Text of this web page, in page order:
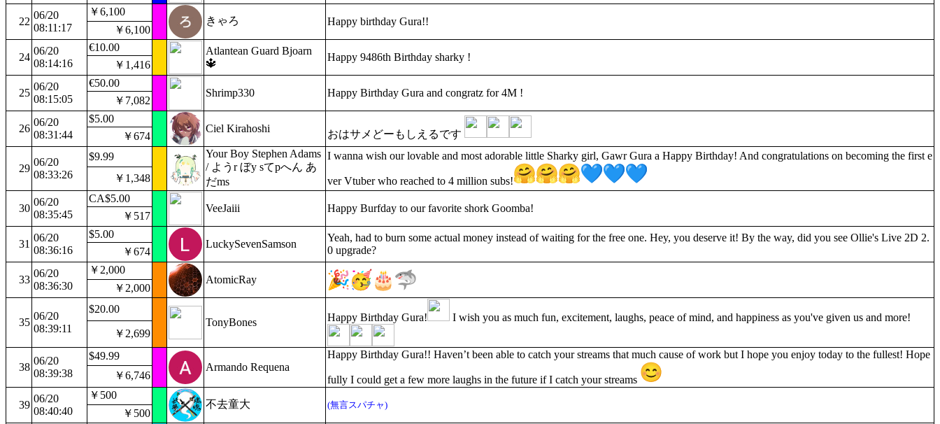
22
06/20
08:11:17
￥6,100
きゃろ Happy birthday Gura!!
￥6,100
24
06/20
08:14:16
€10.00
Atlantean Guard Bjoarn
🔱
Happy 9486th Birthday sharky !
￥1,416
25
06/20
08:15:05
€50.00
Shrimp330
Happy Birthday Gura and congratz for 4M !
￥7,082
26
06/20
08:31:44
$5.00
Ciel Kirahoshi
おはサメどーもしえるです
￥674
29
06/20
08:33:26
$9.99
Your Boy Stephen Adams
/ ようr ぼy sてpへん あ
だms
I wanna wish our lovable and most adorable little Sharky girl, Gawr Gura a Happy Birthday! And congratulations on becoming the first e
ver Vtuber who reached to 4 million subs!
￥1,348
30
06/20
08:35:45
CA$5.00
VeeJaiii
Happy Burfday to our favorite shork Goomba!
￥517
31
06/20
08:36:16
$5.00
LuckySevenSamson
Yeah, had to burn some actual money instead of waiting for the free one. Hey, you deserve it! By the way, did you see Ollie's Live 2D 2.
0 upgrade?
￥674
33
06/20
08:36:30
￥2,000
AtomicRay
￥2,000
35
06/20
08:39:11
$20.00
TonyBones
Happy Birthday Gura!
I wish you as much fun, excitement, laughs, peace of mind, and happiness as you've given us and more!
￥2,699
38
06/20
08:39:38
$49.99
Armando Requena
Happy Birthday Gura!! Haven’t been able to catch your streams that much cause of work but I hope you enjoy today to the fullest! Hope
fully I could get a few more laughs in the future if I catch your streams
￥6,746
39
06/20
08:40:40
￥500
不去童大 (無言スパチャ)
￥500